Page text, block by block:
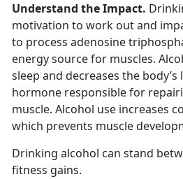
Understand the Impact.
motivation to work out and
to process adenosine
energy source for muscles.
sleep and decreases the
hormone responsible for
muscle. Alcohol use increases
which prevents muscle
Drinking alcohol can stand
fitness gains.